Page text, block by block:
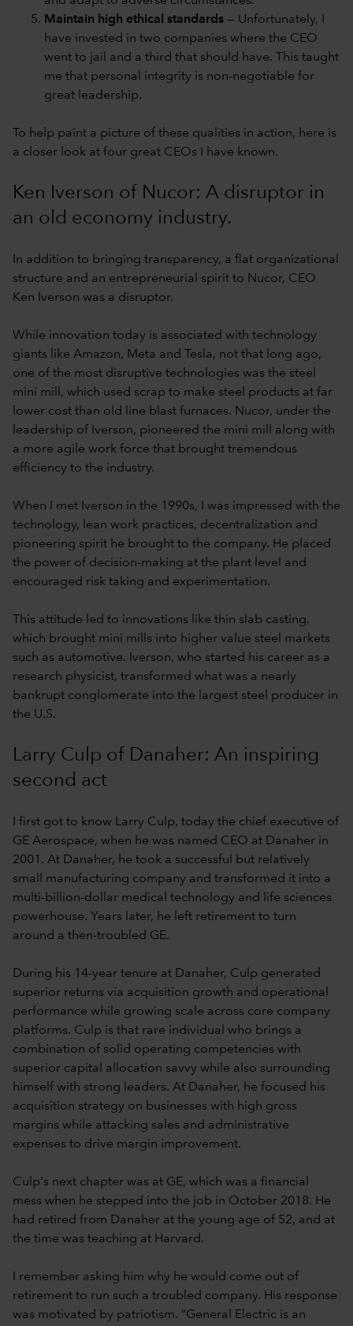
Maintain high ethical standards — Unfortunately, I
have invested in two companies where the CEO
went to jail and a third that should have. This taught
me that personal integrity is non-negotiable for
great leadership.
To help paint a picture of these qualities in action, here is
a closer look at four great CEOs I have known.
Ken Iverson of Nucor: A disruptor in
an old economy industry.
In addition to bringing transparency, a flat organizational
structure and an entrepreneurial spirit to Nucor, CEO
Ken Iverson was a disruptor.
While innovation today is associated with technology
giants like Amazon, Meta and Tesla, not that long ago,
one of the most disruptive technologies was the steel
mini mill, which used scrap to make steel products at far
lower cost than old line blast furnaces. Nucor, under the
leadership of Iverson, pioneered the mini mill along with
a more agile work force that brought tremendous
efficiency to the industry.
When I met Iverson in the 1990s, I was impressed with the
technology, lean work practices, decentralization and
pioneering spirit he brought to the company. He placed
the power of decision-making at the plant level and
encouraged risk taking and experimentation.
This attitude led to innovations like thin slab casting,
which brought mini mills into higher value steel markets
such as automotive. Iverson, who started his career as a
research physicist, transformed what was a nearly
bankrupt conglomerate into the largest steel producer in
the U.S.
Larry Culp of Danaher: An inspiring
second act
I first got to know Larry Culp, today the chief executive of
GE Aerospace, when he was named CEO at Danaher in
2001. At Danaher, he took a successful but relatively
small manufacturing company and transformed it into a
multi-billion-dollar medical technology and life sciences
powerhouse. Years later, he left retirement to turn
around a then-troubled GE.
During his 14-year tenure at Danaher, Culp generated
superior returns via acquisition growth and operational
performance while growing scale across core company
platforms. Culp is that rare individual who brings a
combination of solid operating competencies with
superior capital allocation savvy while also surrounding
himself with strong leaders. At Danaher, he focused his
acquisition strategy on businesses with high gross
margins while attacking sales and administrative
expenses to drive margin improvement.
Culp's next chapter was at GE, which was a financial
mess when he stepped into the job in October 2018. He
had retired from Danaher at the young age of 52, and at
the time was teaching at Harvard.
I remember asking him why he would come out of
retirement to run such a troubled company. His response
was motivated by patriotism. “General Electric is an